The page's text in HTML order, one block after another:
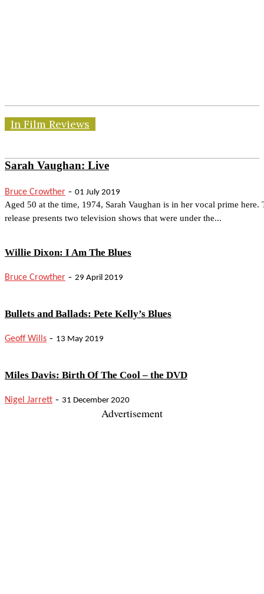
In Film Reviews
Sarah Vaughan: Live
Bruce Crowther - 01 July 2019
Aged 50 at the time, 1974, Sarah Vaughan is in her vocal prime here.
release presents two television shows that were under the...
Willie Dixon: I Am The Blues
Bruce Crowther - 29 April 2019
Bullets and Ballads: Pete Kelly’s Blues
Geoff Wills - 13 May 2019
Miles Davis: Birth Of The Cool – the DVD
Nigel Jarrett - 31 December 2020
Advertisement